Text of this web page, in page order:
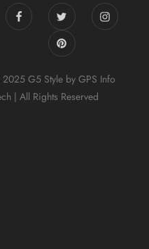
G5 Style by GPS Info
| All Rights Reserved